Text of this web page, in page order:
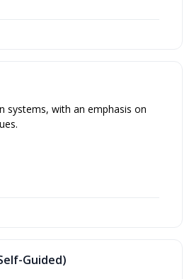
systems, with an emphasis on
Guided)